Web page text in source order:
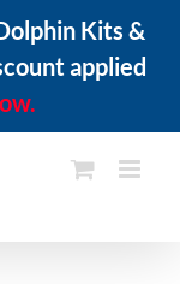
Kits &
applied